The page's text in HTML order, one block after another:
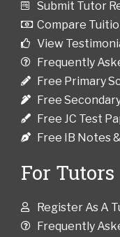
Submit Tutor
Compare
View
Frequently
Free Primary
Free
Free JC Test
Free IB Notes
For Tutors
Register As A
Frequently